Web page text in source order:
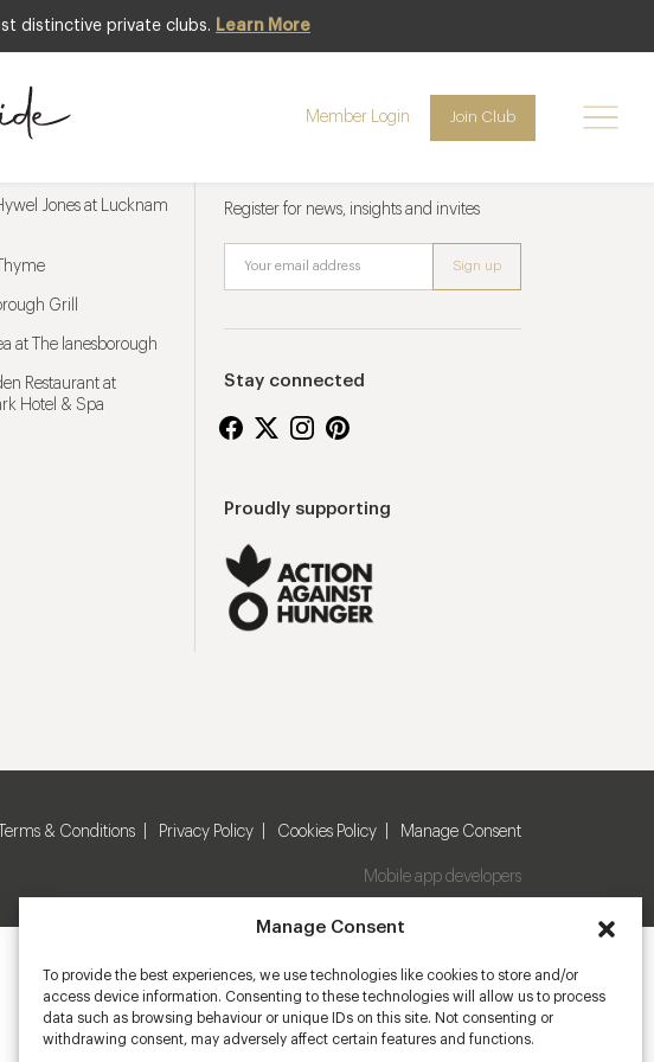
Manage Consent
To provide the best experiences, we use technologies like cookies to store and/or
access device information. Consenting to these technologies will allow us to process
data such as browsing behaviour or unique IDs on this site. Not consenting or
withdrawing consent, may adversely affect certain features and functions.
distinctive private clubs. Learn More
Member Login Join Club
Jones at Lucknam
Grill
at The lanesborough
Restaurant at
Hotel & Spa
Register for news, insights and invites
Stay connected
Proudly supporting
Terms & Conditions Privacy Policy Cookies Policy Manage Consent
Mobile app developers